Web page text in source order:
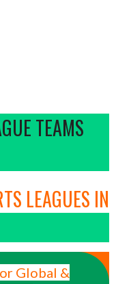
TEAMS
LEAGUES IN
Global &